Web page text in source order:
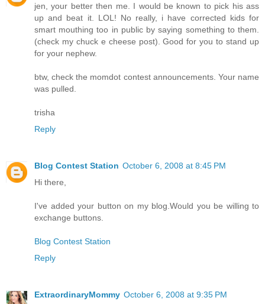
jen, your better then me. I would be known to pick his ass
up and beat it. LOL! No really, i have corrected kids for
smart mouthing too in public by saying something to them.
(check my chuck e cheese post). Good for you to stand up
for your nephew.
btw, check the momdot contest announcements. Your name
was pulled.
trisha
Reply
Blog Contest Station October 6, 2008 at 8:45 PM
Hi there,
I've added your button on my blog.Would you be willing to
exchange buttons.
Blog Contest Station
Reply
ExtraordinaryMommy October 6, 2008 at 9:35 PM